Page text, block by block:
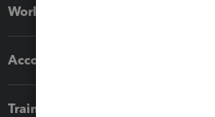
Workflow add-ons
Accounting solutions
Training & support